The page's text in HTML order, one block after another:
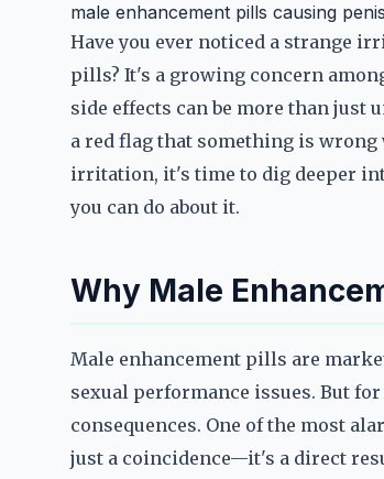
male enhancement pills causing
Have you ever noticed a strange
pills? It's a growing concern
side effects can be more than
a red flag that something is
irritation, it's time to dig deeper
you can do about it.
Why Male
Male enhancement pills are
sexual performance issues. But
consequences. One of the most
just a coincidence—it's a direct